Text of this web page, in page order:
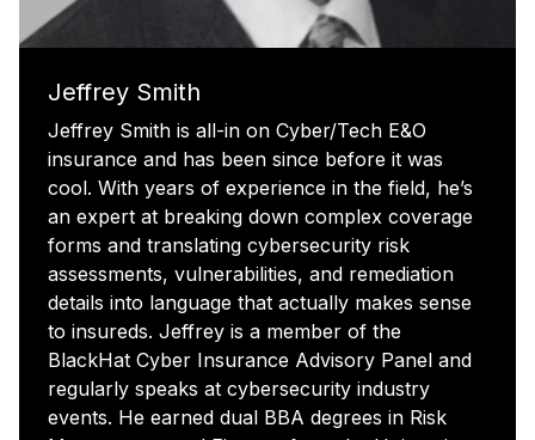
Jeffrey Smith
Jeffrey Smith is all-in on Cyber/Tech E&O
insurance and has been since before it was
cool. With years of experience in the field, he’s
an expert at breaking down complex coverage
forms and translating cybersecurity risk
assessments, vulnerabilities, and remediation
details into language that actually makes sense
to insureds. Jeffrey is a member of the
BlackHat Cyber Insurance Advisory Panel and
regularly speaks at cybersecurity industry
events. He earned dual BBA degrees in Risk